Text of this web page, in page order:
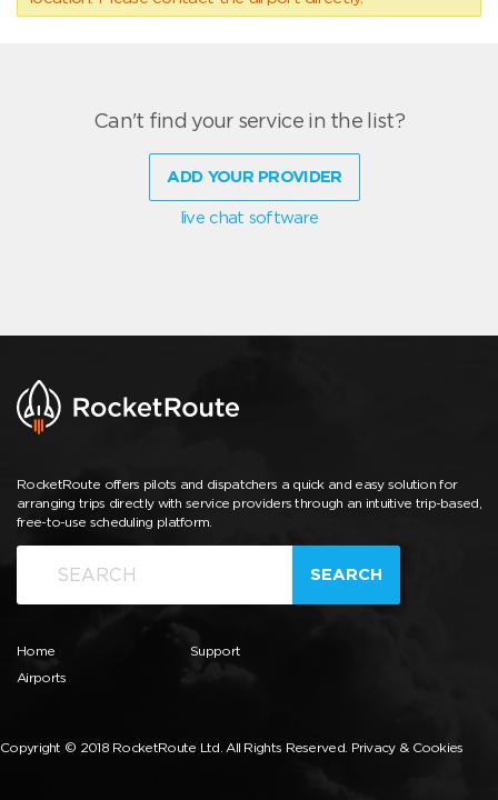
Can't find your service in the list?
ADD YOUR PROVIDER
live chat software
RocketRoute offers pilots and dispatchers a quick and easy solution for
arranging trips directly with service providers through an intuitive trip-based,
free-to-use scheduling platform.
SEARCH
Home
Airports
Support
Copyright © 2018 RocketRoute Ltd. All Rights Reserved. Privacy & Cookies